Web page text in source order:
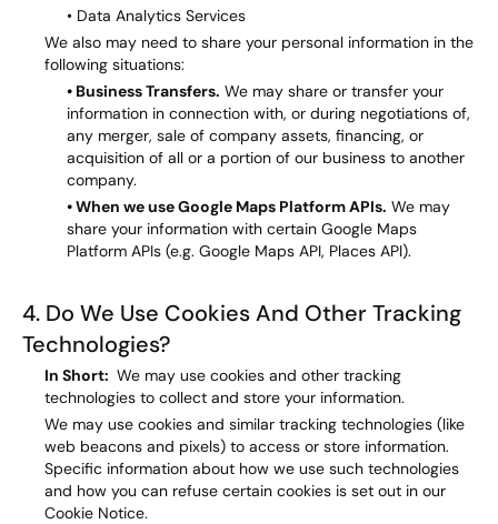
• Data Analytics Services
We also may need to share your personal information in the
following situations:
• Business Transfers. We may share or transfer your
information in connection with, or during negotiations of,
any merger, sale of company assets, financing, or
acquisition of all or a portion of our business to another
company.
• When we use Google Maps Platform APIs. We may
share your information with certain Google Maps
Platform APIs (e.g. Google Maps API, Places API).
4. Do We Use Cookies And Other Tracking
Technologies?
In Short: We may use cookies and other tracking
technologies to collect and store your information.
We may use cookies and similar tracking technologies (like
web beacons and pixels) to access or store information.
Specific information about how we use such technologies
and how you can refuse certain cookies is set out in our
Cookie Notice.